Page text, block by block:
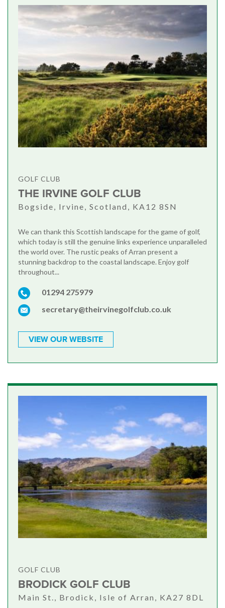
GOLF CLUB
THE IRVINE GOLF CLUB
Bogside, Irvine, Scotland, KA12 8SN
We can thank this Scottish landscape for the game of golf,
which today is still the genuine links experience unparalleled
the world over. The rustic peaks of Arran present a
stunning backdrop to the coastal landscape. Enjoy golf
throughout...
01294 275979
secretary@theirvinegolfclub.co.uk
VIEW OUR WEBSITE
GOLF CLUB
BRODICK GOLF CLUB
Main St., Brodick, Isle of Arran, KA27 8DL